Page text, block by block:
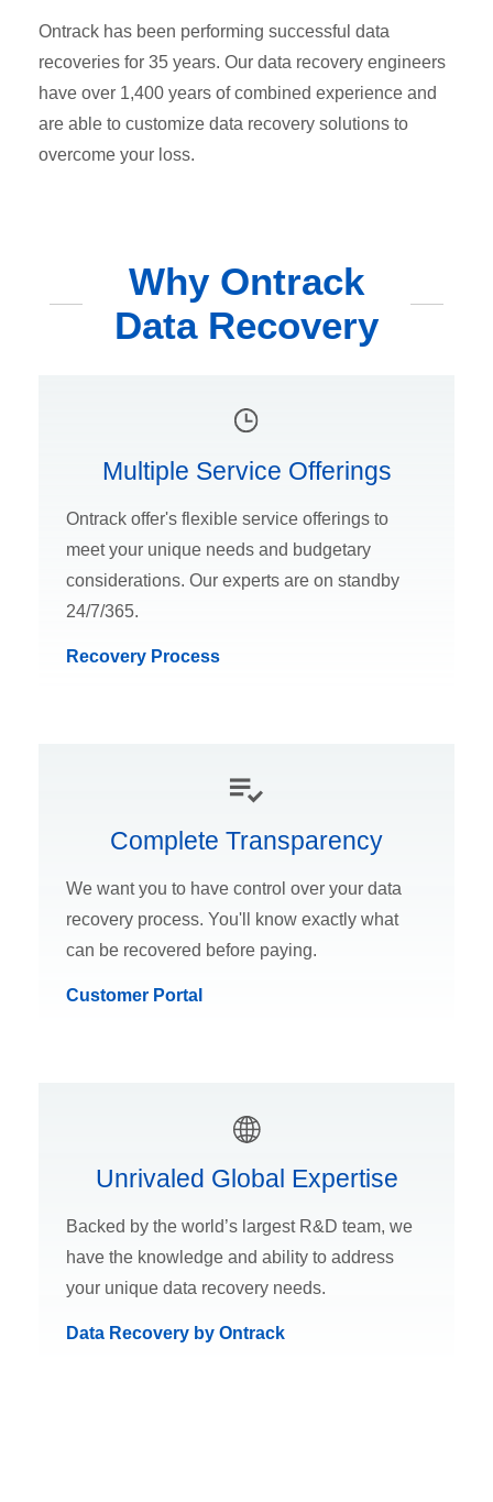
Ontrack has been performing successful data
recoveries for 35 years. Our data recovery engineers
have over 1,400 years of combined experience and
are able to customize data recovery solutions to
overcome your loss.
Why Ontrack
Data Recovery
Multiple Service Offerings
Ontrack offer's flexible service offerings to
meet your unique needs and budgetary
considerations. Our experts are on standby
24/7/365.
Recovery Process
Complete Transparency
We want you to have control over your data
recovery process. You'll know exactly what
can be recovered before paying.
Customer Portal
Unrivaled Global Expertise
Backed by the world’s largest R&D team, we
have the knowledge and ability to address
your unique data recovery needs.
Data Recovery by Ontrack